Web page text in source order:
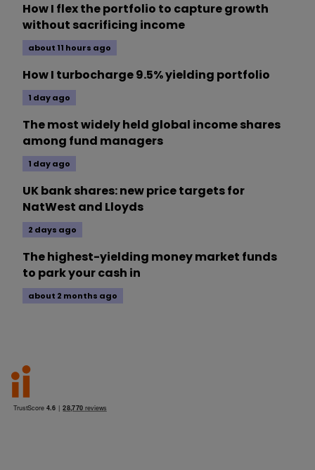
How I flex the portfolio to capture growth
without sacrificing income
about 11 hours ago
How I turbocharge 9.5% yielding portfolio
1 day ago
The most widely held global income shares
among fund managers
1 day ago
UK bank shares: new price targets for
NatWest and Lloyds
2 days ago
The highest-yielding money market funds
to park your cash in
about 2 months ago